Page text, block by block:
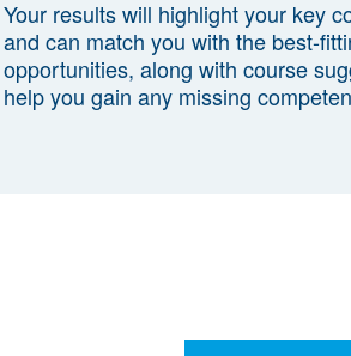
Your results will highlight your key
and can match you with the best-
opportunities, along with course
help you gain any missing